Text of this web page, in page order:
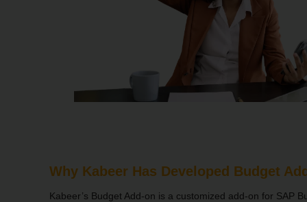
Why Kabeer Has Developed Budget
Kabeer’s Budget Add-on is a customized add-on for SAP